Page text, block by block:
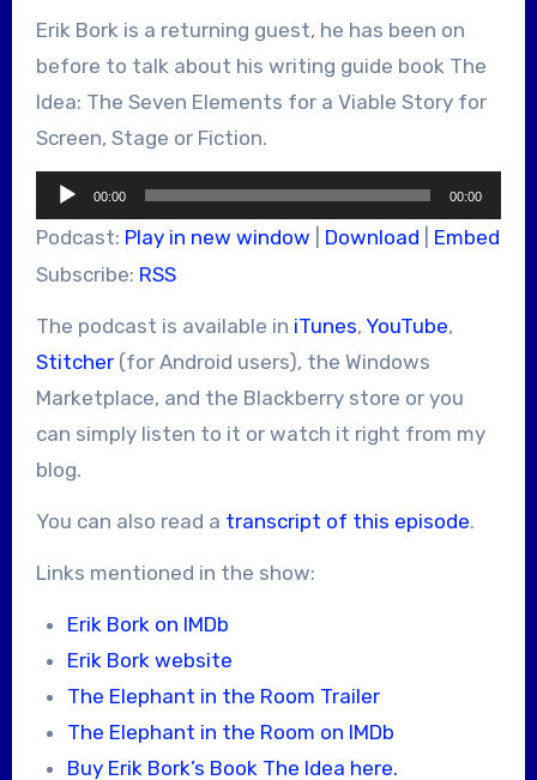
Erik Bork is a returning guest, he has been on
before to talk about his writing guide book The
Idea: The Seven Elements for a Viable Story for
Screen, Stage or Fiction.
Audio
Player
00:00 00:00
Podcast: Play in new window Download
Embed
Subscribe: RSS
The podcast is available in iTunes, YouTube,
Stitcher(for Android users), the Windows
Marketplace, and the Blackberry store or you
can simply listen to it or watch it right from my
blog.
You can also read a transcript of this episode.
Links mentioned in the show:
Erik Bork on IMDb
Erik Bork website
The Elephant in the Room Trailer
The Elephant in the Room on IMDb
Buy Erik Bork’s Book The Idea here.